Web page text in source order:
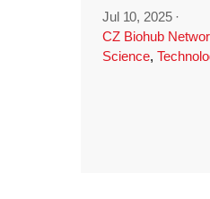
Jul 10, 2025 ·
CZ Biohub
Science,